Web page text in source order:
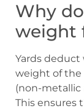
Why
weight
Yards deduct
weight of the
(non-metallic
This ensures